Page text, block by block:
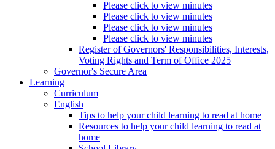
Please click to view minutes
Please click to view minutes
Please click to view minutes
Please click to view minutes
Register of Governors' Responsibilities, Interests,
Voting Rights and Term of Office 2025
Governor's Secure Area
Learning
Curriculum
English
Tips to help your child learning to read at home
Resources to help your child learning to read at
home